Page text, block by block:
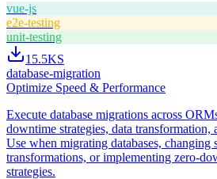
vue-js
e2e-testing
unit-testing
15.5KS
database-migration
Optimize Speed & Performance
Execute database migrations across
downtime strategies, data transformation,
Use when migrating databases, changing
transformations, or implementing zero-
strategies.